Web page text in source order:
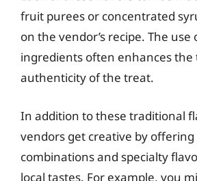
fruit purees or concentrated
on the vendor’s recipe. The use
ingredients often enhances the
authenticity of the treat.
In addition to these traditional
vendors get creative by
combinations and specialty
local tastes. For example, you